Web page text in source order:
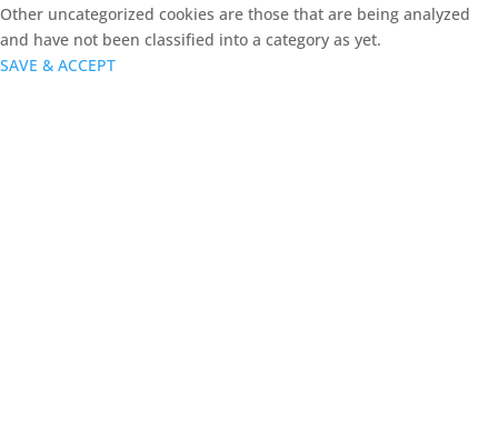
Other uncategorized cookies are those that are being analyzed
and have not been classified into a category as yet.
SAVE & ACCEPT